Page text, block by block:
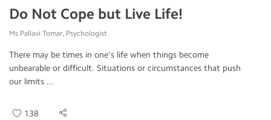
Do Not Cope but Live Life!
Ms.Pallavi Tomar, Psychologist
There may be times in one's life when things become
unbearable or difficult. Situations or circumstances that push
our limits ...
138